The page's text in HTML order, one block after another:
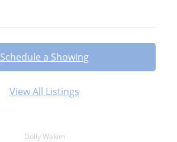
Schedule a Showing
View All Listings
Dolly Wakim